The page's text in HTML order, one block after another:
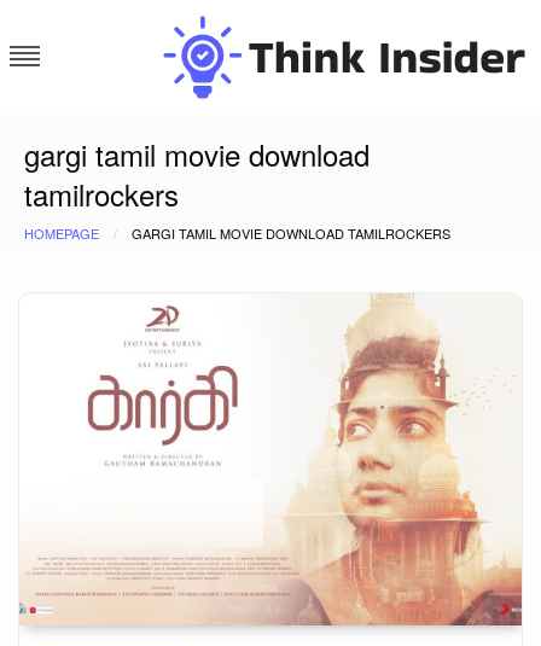
to
content
gargi tamil movie download
tamilrockers
HOMEPAGE GARGI TAMIL MOVIE DOWNLOAD TAMILROCKERS